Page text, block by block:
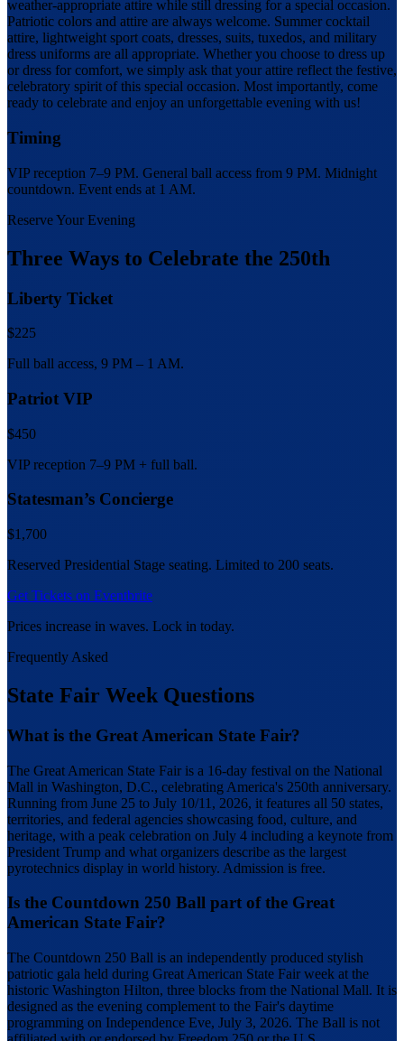
weather-appropriate attire while still dressing for a special occasion.
Patriotic colors and attire are always welcome. Summer cocktail
attire, lightweight sport coats, dresses, suits, tuxedos, and military
dress uniforms are all appropriate. Whether you choose to dress up
or dress for comfort, we simply ask that your attire reflect the festive,
celebratory spirit of this special occasion. Most importantly, come
ready to celebrate and enjoy an unforgettable evening with us!
Timing
VIP reception 7–9 PM. General ball access from 9 PM. Midnight
countdown. Event ends at 1 AM.
Reserve Your Evening
Three Ways to Celebrate the 250th
Liberty Ticket
$225
Full ball access, 9 PM – 1 AM.
Patriot VIP
$450
VIP reception 7–9 PM + full ball.
Statesman’s Concierge
$1,700
Reserved Presidential Stage seating. Limited to 200 seats.
Get Tickets on Eventbrite
Prices increase in waves. Lock in today.
Frequently Asked
State Fair Week Questions
What is the Great American State Fair?
The Great American State Fair is a 16-day festival on the National
Mall in Washington, D.C., celebrating America's 250th anniversary.
Running from June 25 to July 10/11, 2026, it features all 50 states,
territories, and federal agencies showcasing food, culture, and
heritage, with a peak celebration on July 4 including a keynote from
President Trump and what organizers describe as the largest
pyrotechnics display in world history. Admission is free.
Is the Countdown 250 Ball part of the Great
American State Fair?
The Countdown 250 Ball is an independently produced stylish
patriotic gala held during Great American State Fair week at the
historic Washington Hilton, three blocks from the National Mall. It is
designed as the evening complement to the Fair's daytime
programming on Independence Eve, July 3, 2026. The Ball is not